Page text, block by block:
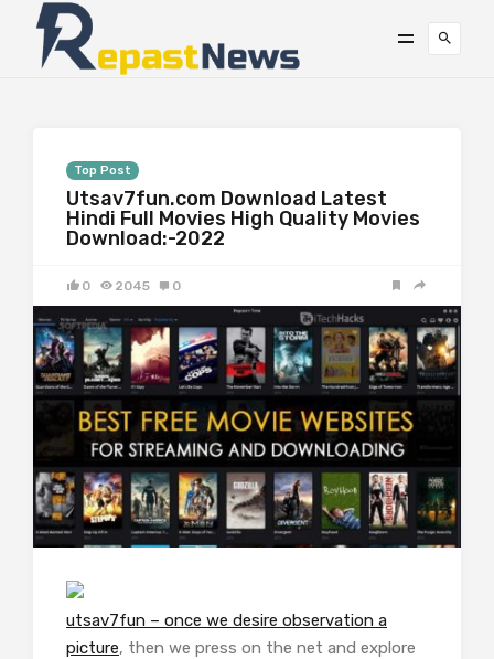
Top Post
Utsav7fun.com Download Latest
Hindi Full Movies High Quality Movies
Download:-2022
0 2045 0
utsav7fun – once we desire observation a
picture, then we press on the net and explore